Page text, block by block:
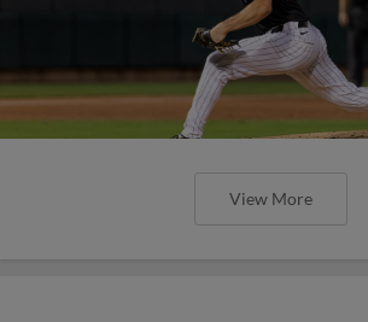
View More